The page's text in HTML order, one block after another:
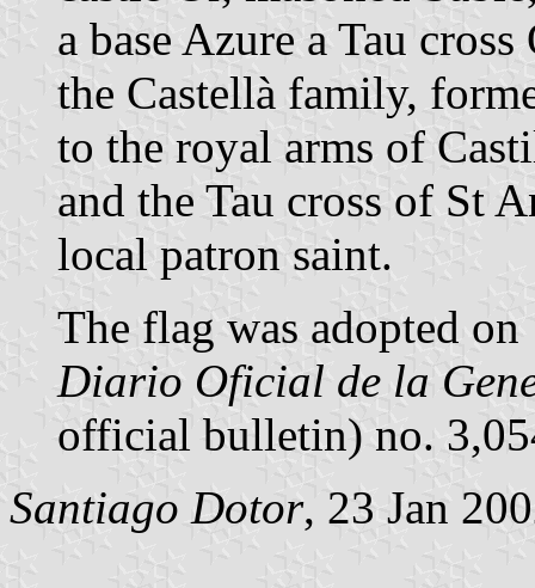
a base Azure a Tau
the Castellà family,
to the royal arms of
and the Tau cross of St
local patron saint.
The flag was adopted
Diario Oficial de la
official bulletin) no.
Santiago Dotor, 23 Jan